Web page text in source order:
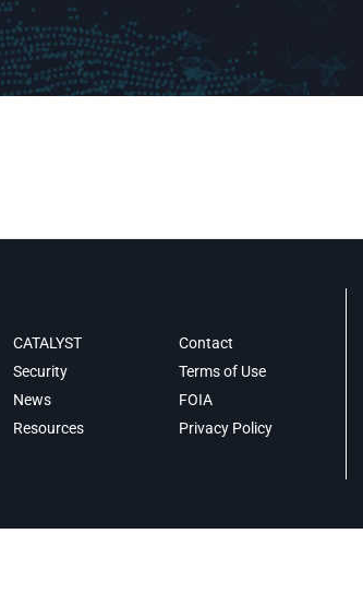
CATALYST
Security
News
Resources
Contact
Terms of Use
FOIA
Privacy Policy